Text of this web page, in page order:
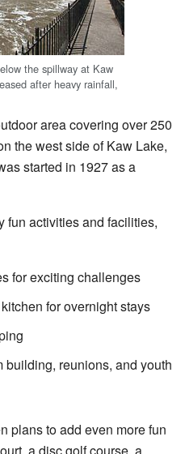
the spillway at Kaw
after heavy rainfall,
area covering over 250
the west side of Kaw Lake,
started in 1927 as a
fun activities and facilities,
for exciting challenges
for overnight stays
building, reunions, and youth
plans to add even more fun